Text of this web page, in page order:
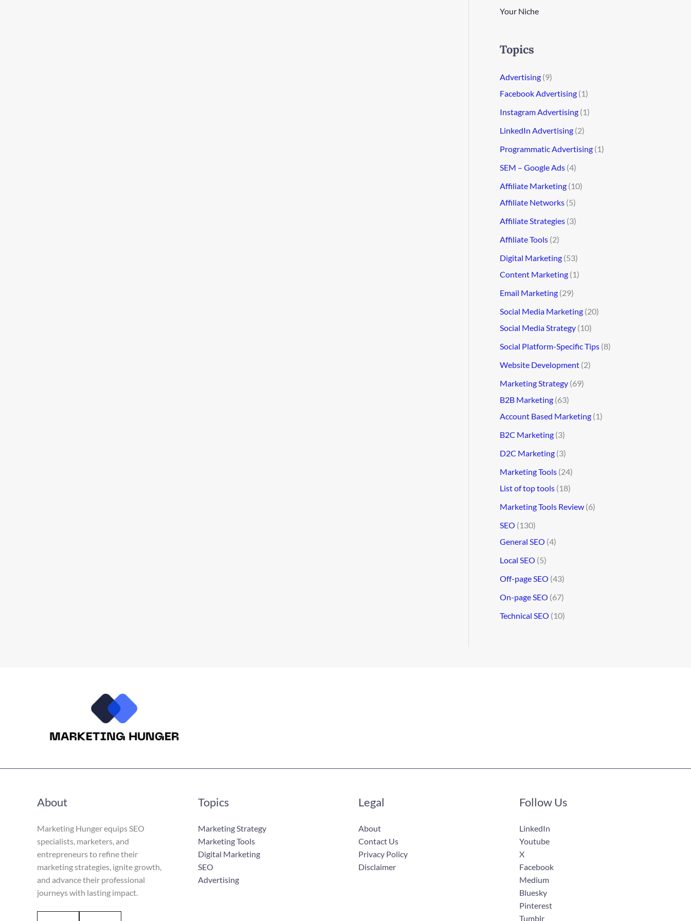
Your Niche
Topics
Advertising (9)
Facebook Advertising (1)
Instagram Advertising (1)
LinkedIn Advertising (2)
Programmatic Advertising (1)
SEM – Google Ads (4)
Affiliate Marketing (10)
Affiliate Networks (5)
Affiliate Strategies (3)
Affiliate Tools (2)
Digital Marketing (53)
Content Marketing (1)
Email Marketing (29)
Social Media Marketing (20)
Social Media Strategy (10)
Social Platform-Specific Tips (8)
Website Development (2)
Marketing Strategy (69)
B2B Marketing (63)
Account Based Marketing (1)
B2C Marketing (3)
D2C Marketing (3)
Marketing Tools (24)
List of top tools (18)
Marketing Tools Review (6)
SEO (130)
General SEO (4)
Local SEO (5)
Off-page SEO (43)
On-page SEO (67)
Technical SEO (10)
About
Marketing Hunger equips SEO
specialists, marketers, and
entrepreneurs to refine their
marketing strategies, ignite growth,
and advance their professional
journeys with lasting impact.
Topics
Marketing Strategy
Marketing Tools
Digital Marketing
SEO
Advertising
Legal
About
Contact Us
Privacy Policy
Disclaimer
Follow Us
LinkedIn
Youtube
X
Facebook
Medium
Bluesky
Pinterest
Tumblr